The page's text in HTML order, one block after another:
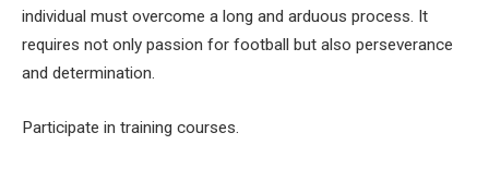
individual must overcome a long and arduous process. It
requires not only passion for football but also perseverance
and determination.
Participate in training courses.